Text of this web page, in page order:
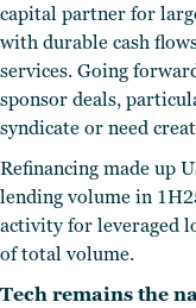
capital partner for
with durable cash
services. Going
sponsor deals,
syndicate or need
Refinancing made up
lending volume in
activity for leveraged
of total volume.
Tech remains the